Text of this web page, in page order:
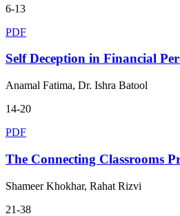
6-13
PDF
Self Deception in Financial
Anamal Fatima, Dr. Ishra Batool
14-20
PDF
The Connecting Classrooms
Shameer Khokhar, Rahat Rizvi
21-38